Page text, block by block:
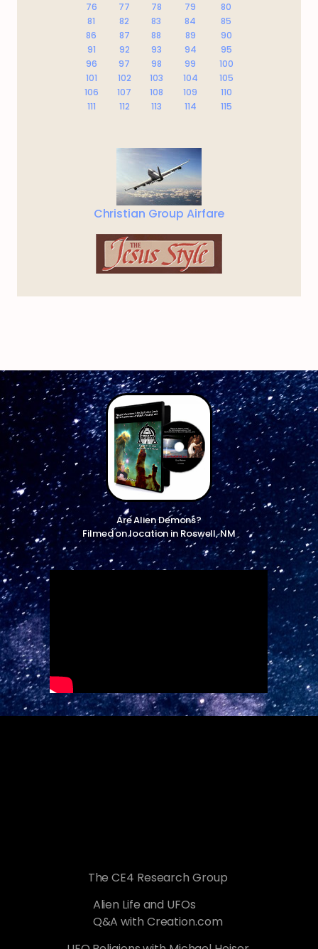
76
77 78 79
80
81
82 83 84
85
86
87 88 89
90
91
92 93 94
95
96
97 98 99
100
101
102 103 104
105
106
107 108 109
110
111
112 113 114 115
Christian Group Airfare
Are Alien Demons?
Filmed on location in Roswell, NM
The CE4 Research Group
Alien Life and UFOs
Q&A with Creation.com